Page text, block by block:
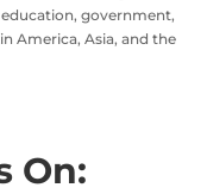
government,
America, Asia, and the
On: